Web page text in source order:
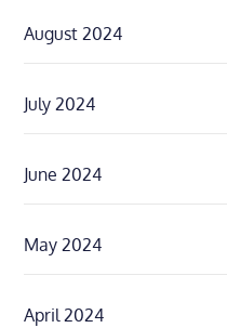
August 2024
July 2024
June 2024
May 2024
April 2024